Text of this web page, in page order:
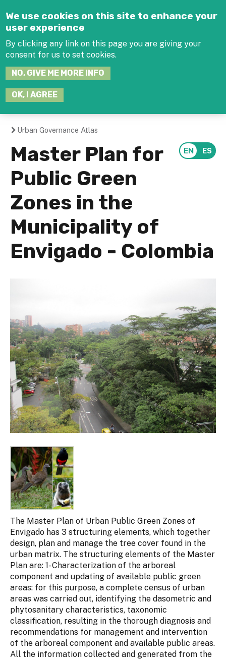
We use cookies on this site to enhance your
user experience
By clicking any link on this page you are giving your
consent for us to set cookies.
NO, GIVE ME MORE INFO
OK, I AGREE
You
are
here
Urban Governance Atlas
Master Plan for
Public Green
Zones in the
Municipality of
Envigado - Colombia
The Master Plan of Urban Public Green Zones of
Envigado has 3 structuring elements, which together
design, plan and manage the tree cover found in the
urban matrix. The structuring elements of the Master
Plan are: 1- Characterization of the arboreal
component and updating of available public green
areas: for this purpose, a complete census of urban
areas was carried out, identifying the dasometric and
phytosanitary characteristics, taxonomic
classification, resulting in the thorough diagnosis and
recommendations for management and intervention
of the arboreal component and available public areas.
All the information collected and generated from the